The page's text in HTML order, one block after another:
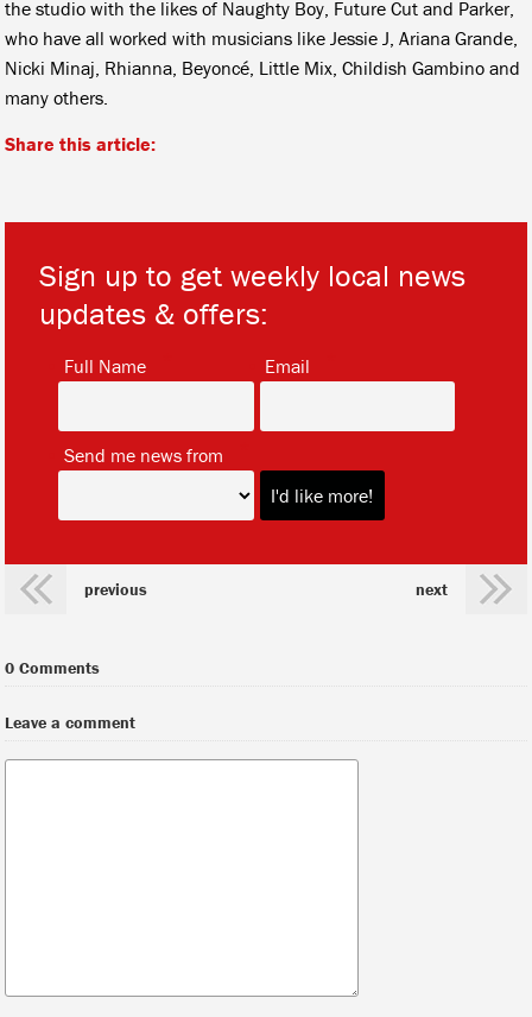
the studio with the likes of Naughty Boy, Future Cut and Parker,
who have all worked with musicians like Jessie J, Ariana Grande,
Nicki Minaj, Rhianna, Beyoncé, Little Mix, Childish Gambino and
many others.
Share this article:
Sign up to get weekly local news
updates & offers:
Full Name Email
Send me news from
previous next
0 Comments
Leave a comment